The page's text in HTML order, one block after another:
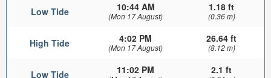
Low Tide 10:44 AM
(Mon 17 August)
1.18 ft
(0.36 m)
High Tide 4:02 PM
(Mon 17 August)
26.64 ft
(8.12 m)
Low Tide 11:02 PM 2.1 ft